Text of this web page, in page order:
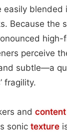
easily blended
Because the
high-
perceive
subtle—a
fragility.
and content
sonic texture